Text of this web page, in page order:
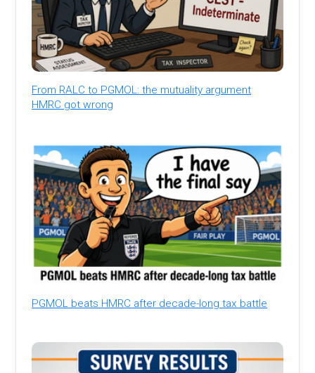
From RALC to PGMOL: the mutuality argument
HMRC got wrong
PGMOL beats HMRC after decade-long tax battle